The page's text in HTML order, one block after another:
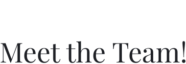
Meet the Team!